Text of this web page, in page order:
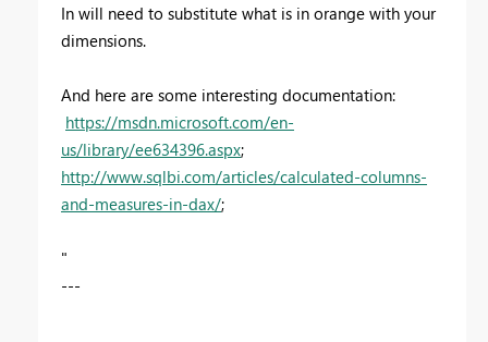
In will need to substitute what is in orange with your
dimensions.
And here are some interesting documentation:
https://msdn.microsoft.com/en-
us/library/ee634396.aspx;
http://www.sqlbi.com/articles/calculated-columns-
and-measures-in-dax/;
"
---